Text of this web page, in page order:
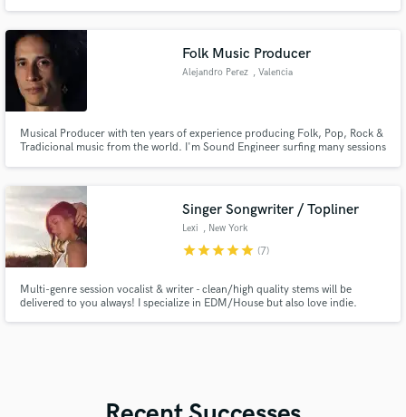
Folk Music Producer
Alejandro Perez , Valencia
Musical Producer with ten years of experience producing Folk, Pop, Rock &
Tradicional music from the world. I'm Sound Engineer surfing many sessions
Singer Songwriter / Topliner
Lexi , New York
starstarstarstarstar (7)
Multi-genre session vocalist & writer - clean/high quality stems will be
delivered to you always! I specialize in EDM/House but also love indie.